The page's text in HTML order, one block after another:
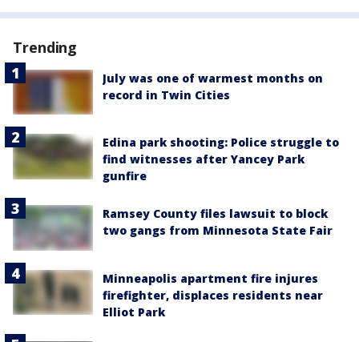
Trending
July was one of warmest months on
record in Twin Cities
Edina park shooting: Police struggle to
find witnesses after Yancey Park
gunfire
Ramsey County files lawsuit to block
two gangs from Minnesota State Fair
Minneapolis apartment fire injures
firefighter, displaces residents near
Elliot Park